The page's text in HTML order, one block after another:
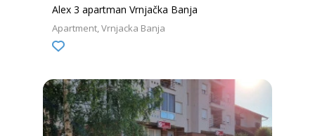
Alex 3 apartman Vrnjačka Banja
Apartment Vrnjacka Banja